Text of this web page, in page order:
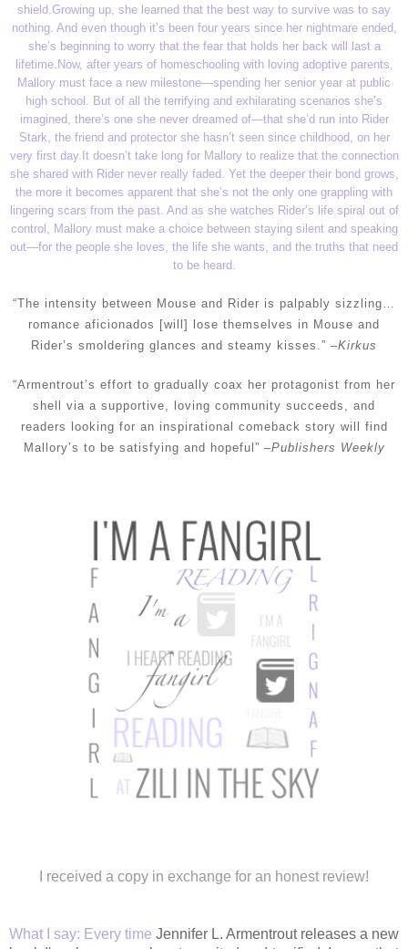
shield.Growing up, she learned that the best way to survive was to say
nothing. And even though it’s been four years since her nightmare ended,
she’s beginning to worry that the fear that holds her back will last a
lifetime. Now, after years of homeschooling with loving adoptive parents,
Mallory must face a new milestone—spending her senior year at public
high school. But of all the terrifying and exhilarating scenarios she’s
imagined, there’s one she never dreamed of—that she’d run into Rider
Stark, the friend and protector she hasn’t seen since childhood, on her
very first day. It doesn’t take long for Mallory to realize that the connection
she shared with Rider never really faded. Yet the deeper their bond grows,
the more it becomes apparent that she’s not the only one grappling with
lingering scars from the past. And as she watches Rider’s life spiral out of
control, Mallory must make a choice between staying silent and speaking
out—for the people she loves, the life she wants, and the truths that need
to be heard.
“The intensity between Mouse and Rider is palpably sizzling…
romance aficionados [will] lose themselves in Mouse and
Rider’s smoldering glances and steamy kisses.” –Kirkus
“Armentrout’s effort to gradually coax her protagonist from her
shell via a supportive, loving community succeeds, and
readers looking for an inspirational comeback story will find
Mallory’s to be satisfying and hopeful” –Publishers Weekly
I received a copy in exchange for an honest review!
What I say: Every time Jennifer L. Armentrout releases a new